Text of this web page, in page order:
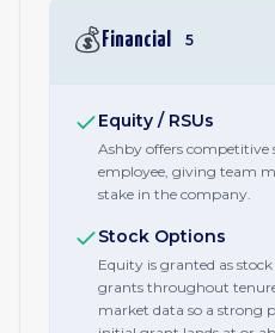
💰 Financial 5
Equity / RSUs
Ashby offers competitive
employee, giving team
stake in the company.
Stock Options
Equity is granted as
grants throughout
market data so a strong